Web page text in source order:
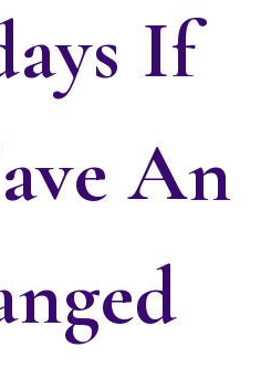
If
An